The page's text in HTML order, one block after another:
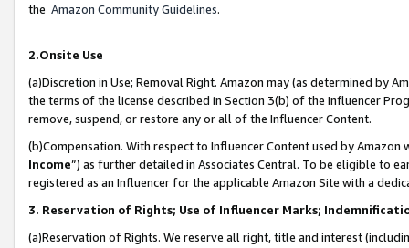
the Amazon Community Guidelines.
2.Onsite Use
(a)Discretion in Use; Removal Right. Amazon may (as determined by
the terms of the license described in Section 3(b) of the Influencer
remove, suspend, or restore any or all of the Influencer Content.
(b)Compensation. With respect to Influencer Content used by
Income”) as further detailed in Associates Central. To be eligible to
registered as an Influencer for the applicable Amazon Site with a
3. Reservation of Rights; Use of Influencer Marks;
(a)Reservation of Rights. We reserve all right, title and interest